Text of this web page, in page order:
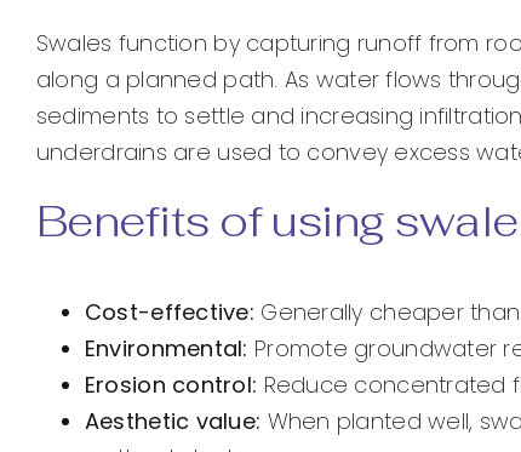
Swales function by capturing runoff from
along a planned path. As water flows
sediments to settle and increasing
underdrains are used to convey excess
Benefits of using
Cost-effective: Generally cheaper
Environmental: Promote groundwater
Erosion control: Reduce concentrated
Aesthetic value: When planted well,